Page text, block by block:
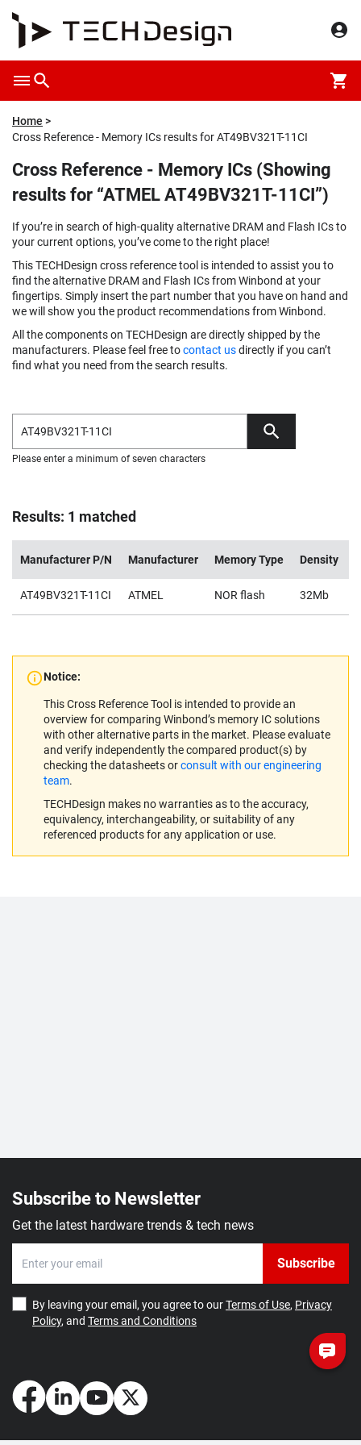
Home
Cross Reference - Memory ICs results for AT49BV321T-11CI
Cross Reference - Memory ICs (Showing
results for “ATMEL AT49BV321T-11CI”)
If you’re in search of high-quality alternative DRAM and Flash ICs to
your current options, you’ve come to the right place!
This TECHDesign cross reference tool is intended to assist you to
find the alternative DRAM and Flash ICs from Winbond at your
fingertips. Simply insert the part number that you have on hand and
we will show you the product recommendations from Winbond.
All the components on TECHDesign are directly shipped by the
manufacturers. Please feel free tocontact usdirectly if you can’t
find what you need from the search results.
Please enter a minimum of seven characters
Results: 1 matched
Manufacturer P/N Manufacturer Memory Type Density
AT49BV321T-11CI ATMEL NOR flash 32Mb
Notice:
This Cross Reference Tool is intended to provide an
overview for comparing Winbond’s memory IC solutions
with other alternative parts in the market. Please evaluate
and verify independently the compared product(s) by
checking the datasheets orconsult with our engineering
team.
TECHDesign makes no warranties as to the accuracy,
equivalency, interchangeability, or suitability of any
referenced products for any application or use.
Subscribe to Newsletter
Get the latest hardware trends & tech news
Subscribe
By leaving your email, you agree to ourTerms of Use, Privacy
Policy, and Terms and Conditions